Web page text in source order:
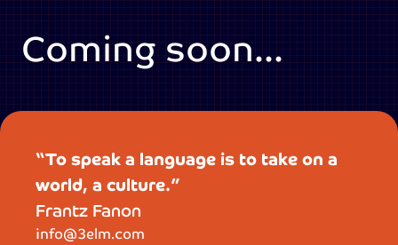
Coming soon...
“To speak a language is to take on a
world, a culture.”
Frantz Fanon
info@3elm.com